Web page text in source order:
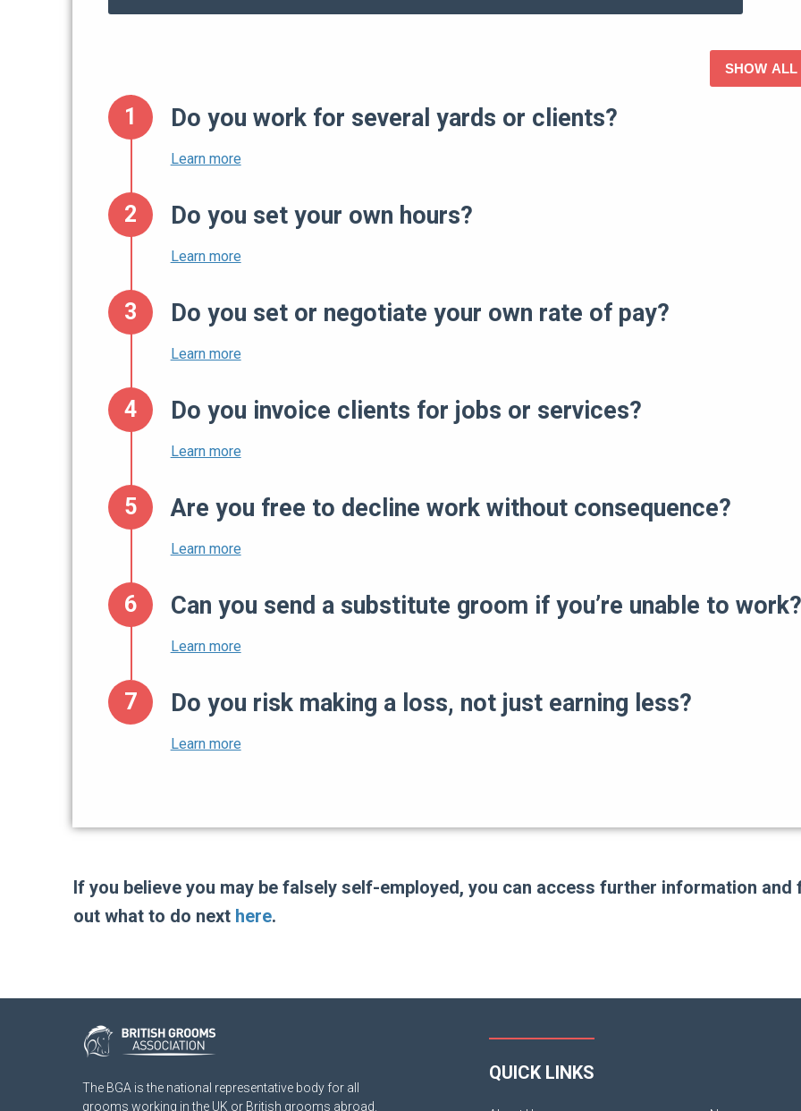
ALL
Do you work for several yards or clients?
Do you set your own hours?
Do you set or negotiate your own rate of pay?
Do you invoice clients for jobs or services?
Are you free to decline work without consequence?
Can you send a substitute groom if you’re unable to work?
Do you risk making a loss, not just earning less?
If you believe you may be falsely self-employed, you can access further information and
out what to do next here.
The BGA is the national representative body for all
grooms working in the UK or British grooms abroad.
QUICK LINKS